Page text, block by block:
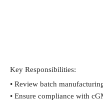
Key Responsibilities:
• Review batch
• Ensure compliance with